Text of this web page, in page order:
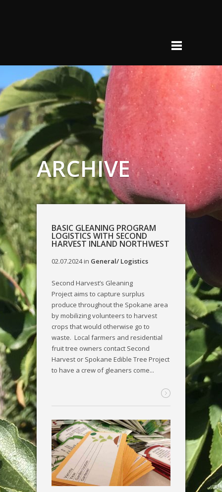
ARCHIVE
BASIC GLEANING PROGRAM
LOGISTICS WITH SECOND
HARVEST INLAND NORTHWEST
02.07.2024in General/ Logistics
Second Harvest’s Gleaning
Project aims to capture surplus
produce throughout the Spokane area
by mobilizing volunteers to harvest
crops that would otherwise go to
waste. Local farmers and residential
fruit tree owners contact Second
Harvest or Spokane Edible Tree Project
to have a crew of gleaners come...